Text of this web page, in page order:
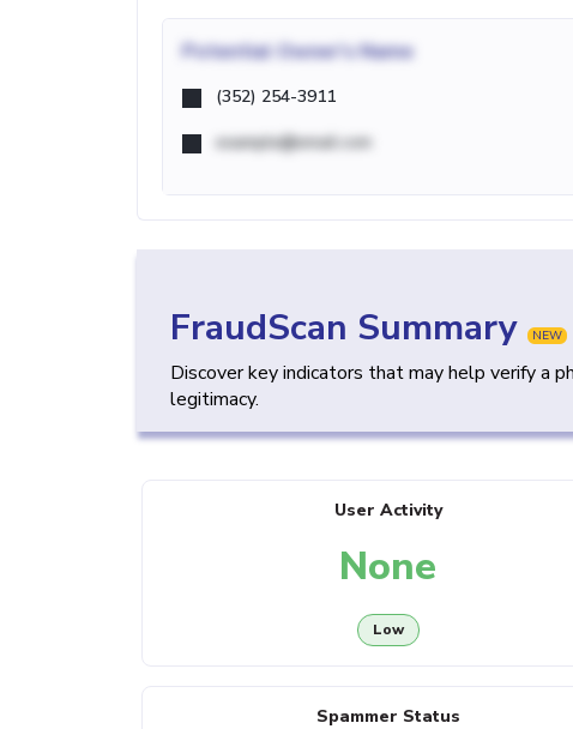
Potential Owner's Name
(352) 254-3911
example@email.com
FraudScan Summary NEW
Discover key indicators that may help verify a
legitimacy.
User Activity
None
Low
Spammer Status